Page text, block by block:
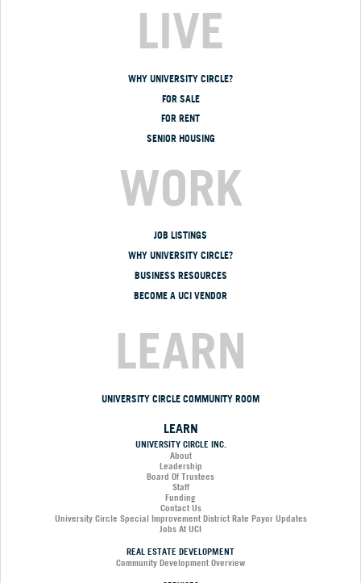
LIVE
WHY UNIVERSITY CIRCLE?
FOR SALE
FOR RENT
SENIOR HOUSING
WORK
JOB LISTINGS
WHY UNIVERSITY CIRCLE?
BUSINESS RESOURCES
BECOME A UCI VENDOR
LEARN
UNIVERSITY CIRCLE COMMUNITY ROOM
LEARN
UNIVERSITY CIRCLE INC.
About
Leadership
Board Of Trustees
Staff
Funding
Contact Us
University Circle Special Improvement District Rate Payor Updates
Jobs At UCI
REAL ESTATE DEVELOPMENT
Community Development Overview